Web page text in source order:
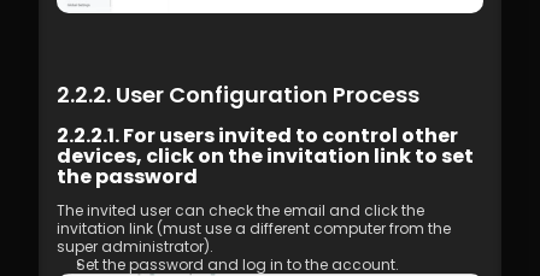
2.2.2. User Configuration Process
2.2.2.1. For users invited to control other
devices, click on the invitation link to set
the password
The invited user can check the email and click the
invitation link (must use a different computer from the
super administrator).
Set the password and log in to the account.